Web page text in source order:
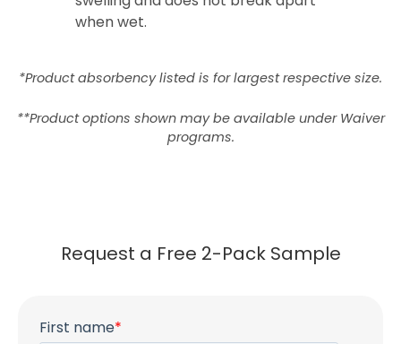
when wet.
*Product absorbency listed is for largest respective size.
**Product options shown may be available under Waiver
programs.
Request a Free 2-Pack Sample
First name*